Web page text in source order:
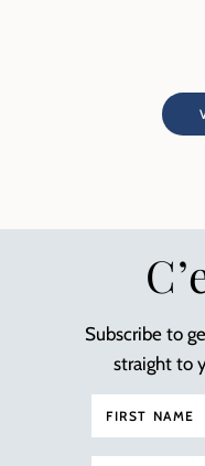
Subscribe to
straight to